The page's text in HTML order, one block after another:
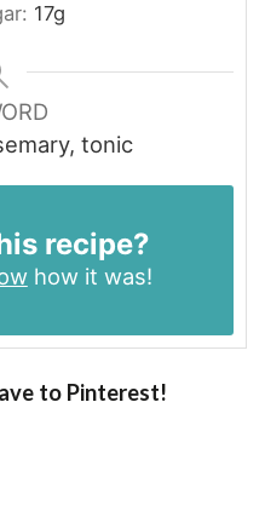
17g
tonic
recipe?
how it was!
to Pinterest!